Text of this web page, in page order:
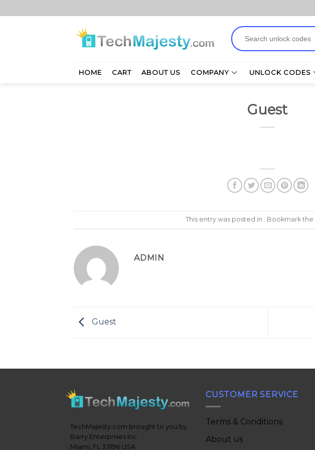
to
Search
for:
HOME CART ABOUT US COMPANY UNLOCK CODES
Guest
This entry was posted in . Bookmark the
ADMIN
Guest
TechMajesty.com brought to you by
Barry Enterprises Inc
Miami, FL 33196 USA
CUSTOMER SERVICE
Terms & Conditions
About us